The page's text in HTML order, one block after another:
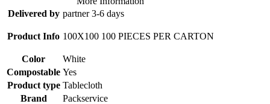
Delivered by partner 3-6 days
Product Info 100X100 100 PIECES PER CARTON
Color
White
Compostable Yes
Product type Tablecloth
Brand
Packservice